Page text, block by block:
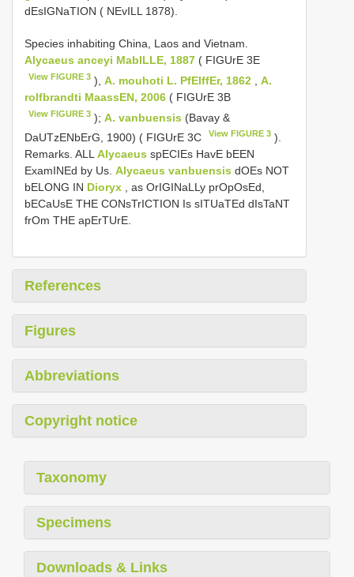
dEsIGNaTION ( NEvILL 1878).
Species inhabiting China, Laos and Vietnam.
Alycaeus anceyi MabILLE, 1887 ( FIGUrE 3E
View FIGURE 3 ),A. mouhoti L. PfEIffEr, 1862 ,A.
rolfbrandti MaassEN, 2006 ( FIGUrE 3B
View FIGURE 3 );A. vanbuensis (Bavay &
DaUTzENbErG, 1900) ( FIGUrE 3C
View FIGURE 3 ).
Remarks. ALL Alycaeus spECIEs HavE bEEN
ExamINEd by Us. Alycaeus vanbuensis dOEs NOT
bELONG IN Dioryx , as OrIGINaLLy prOpOsEd,
bECaUsE THE CONsTrICTION Is sITUaTEd dIsTaNT
frOm THE apErTUrE.
References
Figures
Abbreviations
Copyright notice
Taxonomy
Specimens
Downloads & Links